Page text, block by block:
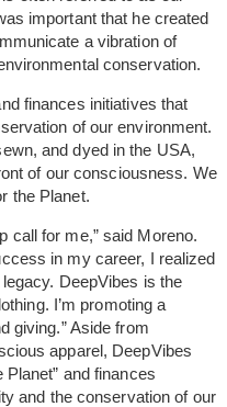
important that he created
a vibration of
conservation.
finances initiatives that
of our environment.
and dyed in the USA,
of our consciousness. We
the Planet.
call for me,” said Moreno.
in my career, I realized
DeepVibes is the
I’m promoting a
giving.” Aside from
apparel, DeepVibes
and finances
and the conservation of our